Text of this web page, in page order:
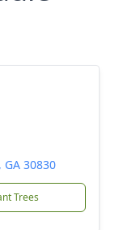
30830
Trees